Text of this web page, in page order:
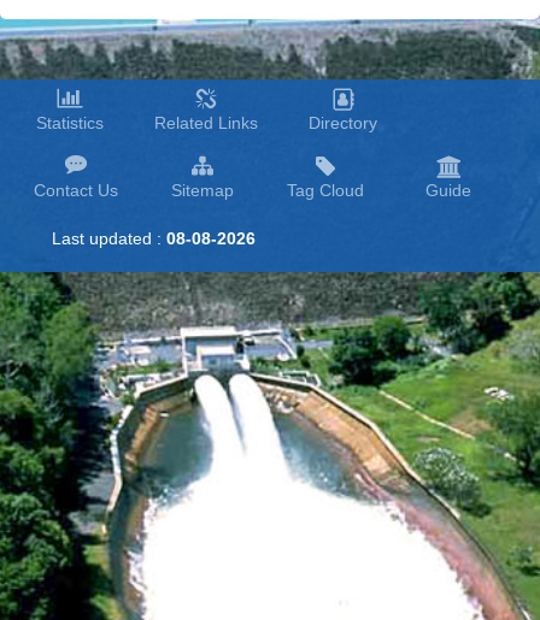
Statistics Related Links Directory
Contact Us Sitemap Tag Cloud Guide
Last updated : 08-08-2026